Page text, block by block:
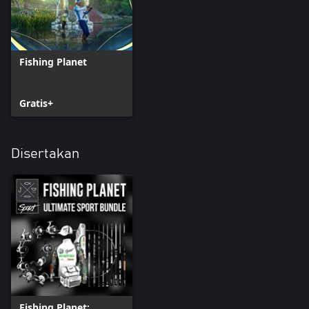
Fishing Planet
Gratis+
Disertakan